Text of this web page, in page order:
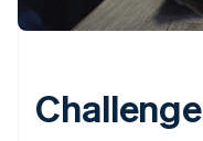
Challenge